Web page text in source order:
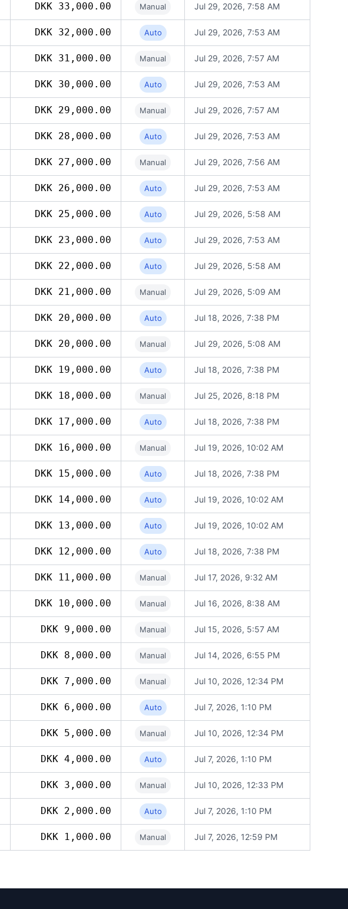
DKK 33,000.00 Manual Jul 29, 2026, 7:58 AM
DKK 32,000.00 Auto Jul 29, 2026, 7:53 AM
DKK 31,000.00 Manual Jul 29, 2026, 7:57 AM
DKK 30,000.00 Auto Jul 29, 2026, 7:53 AM
DKK 29,000.00 Manual Jul 29, 2026, 7:57 AM
DKK 28,000.00 Auto Jul 29, 2026, 7:53 AM
DKK 27,000.00 Manual Jul 29, 2026, 7:56 AM
DKK 26,000.00 Auto Jul 29, 2026, 7:53 AM
DKK 25,000.00 Auto Jul 29, 2026, 5:58 AM
DKK 23,000.00 Auto Jul 29, 2026, 7:53 AM
DKK 22,000.00 Auto Jul 29, 2026, 5:58 AM
DKK 21,000.00 Manual Jul 29, 2026, 5:09 AM
DKK 20,000.00 Auto Jul 18, 2026, 7:38 PM
DKK 20,000.00 Manual Jul 29, 2026, 5:08 AM
DKK 19,000.00 Auto Jul 18, 2026, 7:38 PM
DKK 18,000.00 Manual Jul 25, 2026, 8:18 PM
DKK 17,000.00 Auto Jul 18, 2026, 7:38 PM
DKK 16,000.00 Manual Jul 19, 2026, 10:02 AM
DKK 15,000.00 Auto Jul 18, 2026, 7:38 PM
DKK 14,000.00 Auto Jul 19, 2026, 10:02 AM
DKK 13,000.00 Auto Jul 19, 2026, 10:02 AM
DKK 12,000.00 Auto Jul 18, 2026, 7:38 PM
DKK 11,000.00 Manual Jul 17, 2026, 9:32 AM
DKK 10,000.00 Manual Jul 16, 2026, 8:38 AM
DKK 9,000.00 Manual Jul 15, 2026, 5:57 AM
DKK 8,000.00 Manual Jul 14, 2026, 6:55 PM
DKK 7,000.00 Manual Jul 10, 2026, 12:34 PM
DKK 6,000.00 Auto Jul 7, 2026, 1:10 PM
DKK 5,000.00 Manual Jul 10, 2026, 12:34 PM
DKK 4,000.00 Auto Jul 7, 2026, 1:10 PM
DKK 3,000.00 Manual Jul 10, 2026, 12:33 PM
DKK 2,000.00 Auto Jul 7, 2026, 1:10 PM
DKK 1,000.00 Manual Jul 7, 2026, 12:59 PM